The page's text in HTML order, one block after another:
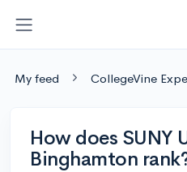
My feed CollegeVine
How does SUNY
Binghamton